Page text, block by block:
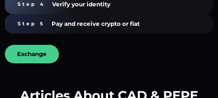
Step 4 Verify your identity
Step 5 Pay and receive crypto or fiat
Exchange